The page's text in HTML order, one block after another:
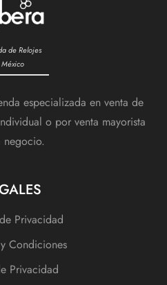
de Relojes
México
especializada en venta de
o por venta mayorista
negocio.
Privacidad
Condiciones
Privacidad